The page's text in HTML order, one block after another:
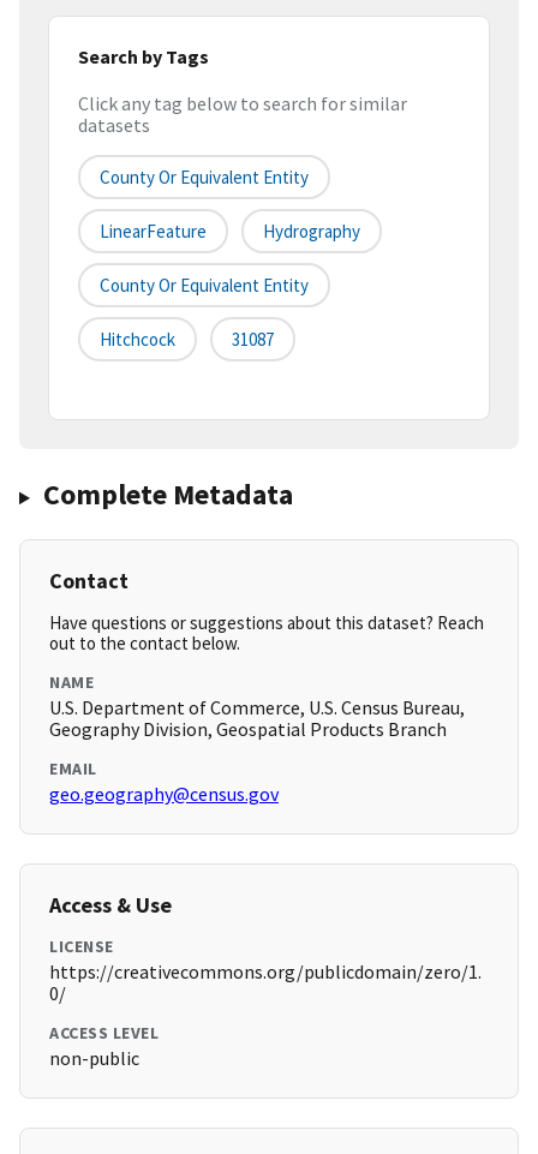
Search by Tags
Click any tag below to search for similar
datasets
County Or Equivalent Entity
LinearFeature Hydrography
County Or Equivalent Entity
Hitchcock 31087
Complete Metadata
Contact
Have questions or suggestions about this dataset? Reach
out to the contact below.
NAME
U.S. Department of Commerce, U.S. Census Bureau,
Geography Division, Geospatial Products Branch
EMAIL
geo.geography@census.gov
Access & Use
LICENSE
https://creativecommons.org/publicdomain/zero/1.
0/
ACCESS LEVEL
non-public